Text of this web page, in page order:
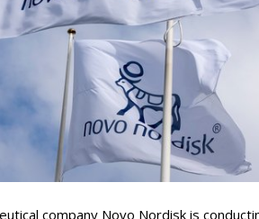
company Novo Nordisk is